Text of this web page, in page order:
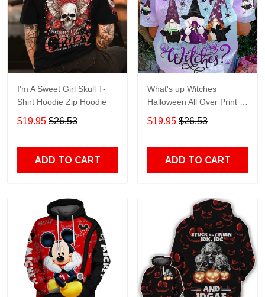
I'm A Sweet Girl Skull T-
Shirt Hoodie Zip Hoodie
$19.95 $26.53
ADD TO CART
What's up Witches
Halloween All Over Print T-
Shirt Hoodie
$19.95 $26.53
ADD TO CART